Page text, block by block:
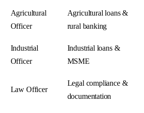
Agricultural
Officer
Agricultural loans &
rural banking
Industrial
Officer
Industrial loans &
MSME
Law Officer
Legal compliance &
documentation